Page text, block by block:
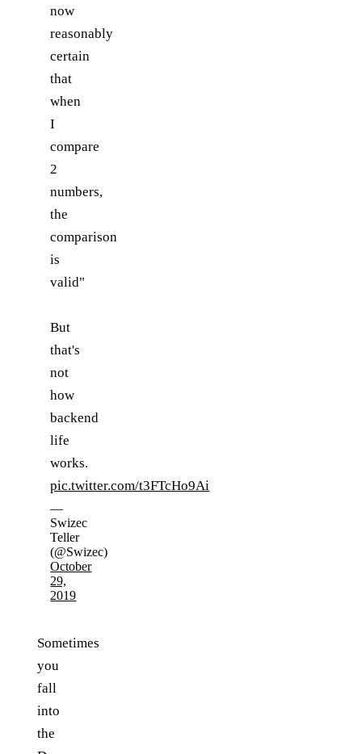
now
reasonably
certain
that
when
I
compare
2
numbers,
the
comparison
is
valid"
But
that's
not
how
backend
life
works.
pic.twitter.com/t3FTcHo9Ai
—
Swizec
Teller
(@Swizec)
October
29,
2019
Sometimes
you
fall
into
the